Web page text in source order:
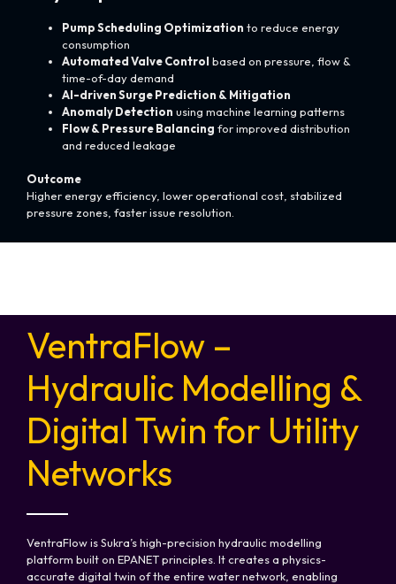
Pump Scheduling Optimization to reduce energy
consumption
Automated Valve Control based on pressure, flow &
time-of-day demand
AI-driven Surge Prediction & Mitigation
Anomaly Detection using machine learning patterns
Flow & Pressure Balancing for improved distribution
and reduced leakage
Outcome
Higher energy efficiency, lower operational cost, stabilized
pressure zones, faster issue resolution.
VentraFlow –
Hydraulic Modelling &
Digital Twin for Utility
Networks
VentraFlow is Sukra’s high-precision hydraulic modelling
platform built on EPANET principles. It creates a physics-
accurate digital twin of the entire water network, enabling